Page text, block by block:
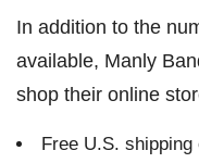
In addition to the
available, Manly
shop their online
Free U.S.